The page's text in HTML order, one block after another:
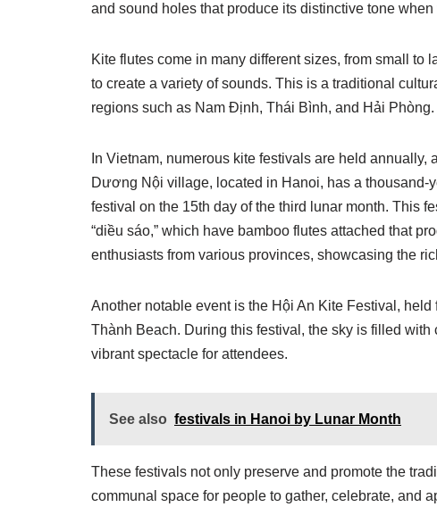
and sound holes that produce its distinctive tone
Kite flutes come in many different sizes, from small to
to create a variety of sounds. This is a traditional
regions such as Nam Định, Thái Bình, and Hải Phòng.
In Vietnam, numerous kite festivals are held
Dương Nội village, located in Hanoi, has a thousand-
festival on the 15th day of the third lunar month. This
“diều sáo,” which have bamboo flutes attached that
enthusiasts from various provinces, showcasing the
Another notable event is the Hội An Kite Festival,
Thành Beach. During this festival, the sky is filled
vibrant spectacle for attendees.
See also festivals in Hanoi by Lunar Month
These festivals not only preserve and promote the
communal space for people to gather, celebrate, and